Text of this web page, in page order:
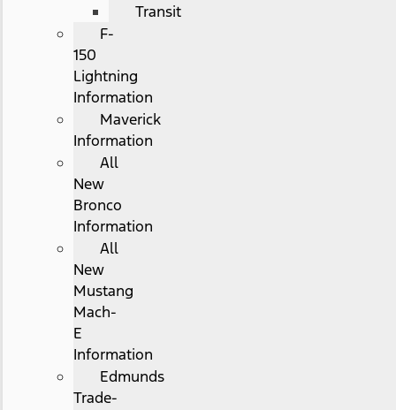
Transit
F-
150
Lightning
Information
Maverick
Information
All
New
Bronco
Information
All
New
Mustang
Mach-
E
Information
Edmunds
Trade-